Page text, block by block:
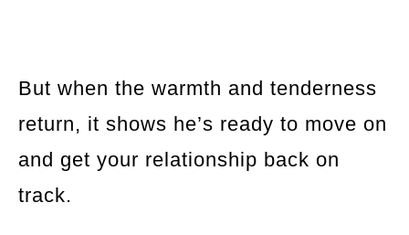
But when the warmth and tenderness
return, it shows he’s ready to move on
and get your relationship back on
track.